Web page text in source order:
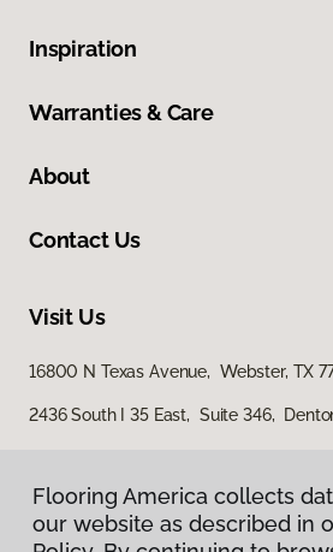
Inspiration
Warranties & Care
About
Contact Us
Visit Us
16800 N Texas Avenue, Webster, TX
2436 South I 35 East, Suite 346,
Flooring America collects
our website as described in